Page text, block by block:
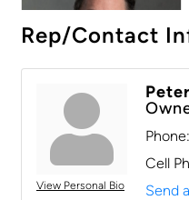
Rep/Contact
View Personal Bio
Phone:
Cell
Send